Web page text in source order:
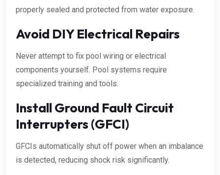
properly sealed and protected from water exposure.
Avoid DIY Electrical Repairs
Never attempt to fix pool wiring or electrical
components yourself. Pool systems require
specialized training and tools.
Install Ground Fault Circuit
Interrupters (GFCI)
GFCIs automatically shut off power when an imbalance
is detected, reducing shock risk significantly.